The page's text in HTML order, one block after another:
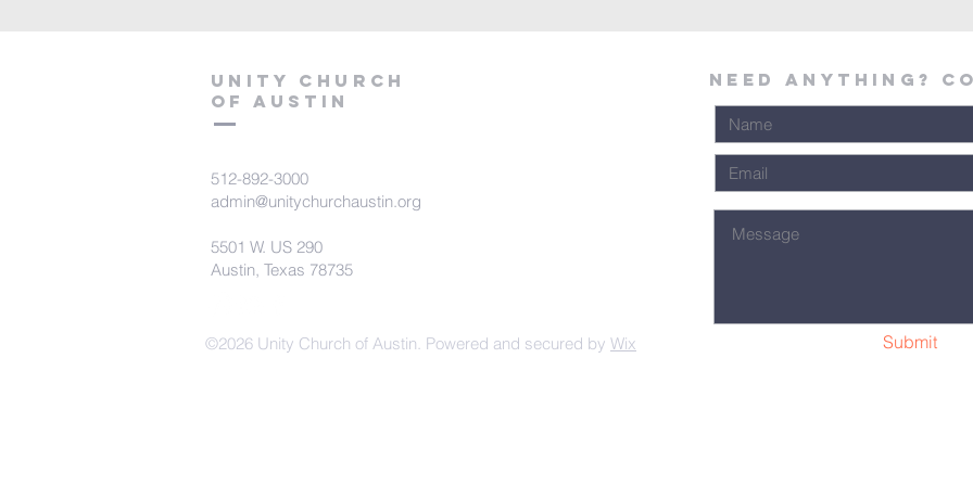
Unity Church
of Austin
512-892-3000
admin@unitychurchaustin.org
5501 W. US 290
Austin, Texas 78735
©2026 Unity Church of Austin. Powered and secured by Wix
Need Anything?
Submit